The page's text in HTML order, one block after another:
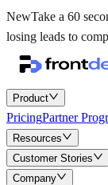
NewTake a 60
losing leads to
Product
PricingPartner
Resources
Customer Stories
Company